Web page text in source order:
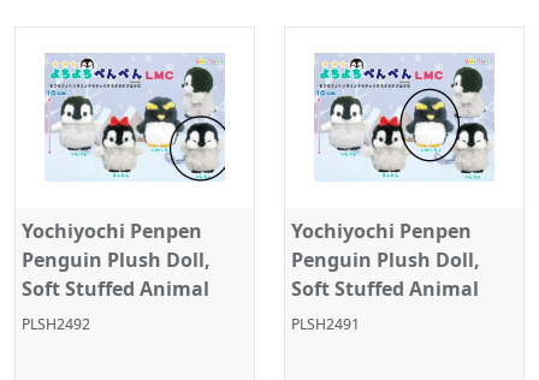
Yochiyochi Penpen
Penguin Plush Doll,
Soft Stuffed Animal
Toy, Keychain Size 4",
PLSH2492
Yochiyochi Penpen
Penguin Plush Doll,
Soft Stuffed Animal
Toy, Keychain Size 4",
PLSH2491